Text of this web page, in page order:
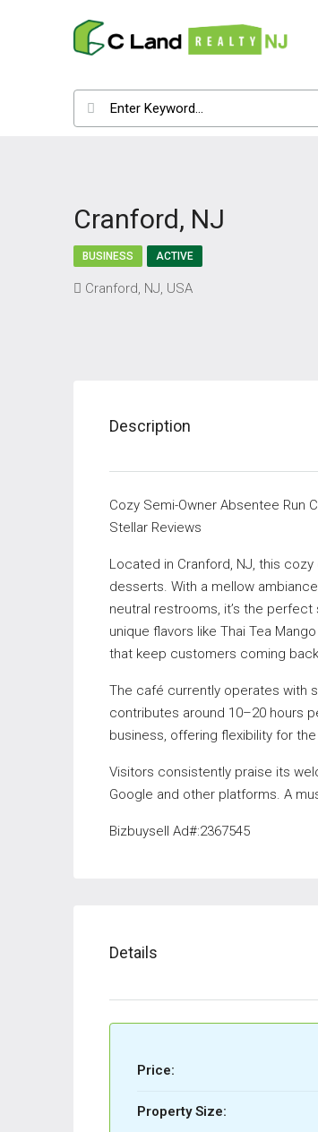
Cranford, NJ
BUSINESS ACTIVE
Cranford, NJ, USA
Description
Cozy Semi-Owner Absentee Run
Stellar Reviews
Located in Cranford, NJ, this
desserts. With a mellow
neutral restrooms, it’s the
unique flavors like Thai Tea
that keep customers coming
The café currently operates with
contributes around 10–20 hours
business, offering flexibility for
Visitors consistently praise its
Google and other platforms. A
Bizbuysell Ad#:2367545
Details
Price:
Property Size: